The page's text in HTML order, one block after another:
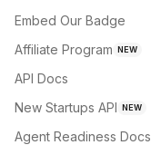
Embed Our Badge
Affiliate Program NEW
API Docs
New Startups API NEW
Agent Readiness Docs